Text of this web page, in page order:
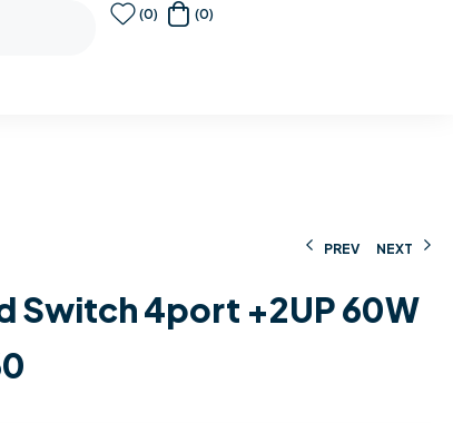
(0) (0)
PREV
98,00€
NEXT
229,00 €
199,00 €
Switch 4port +2UP 60W